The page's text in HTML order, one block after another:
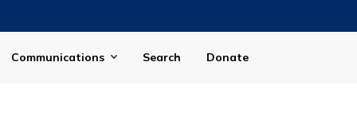
Communications Search Donate